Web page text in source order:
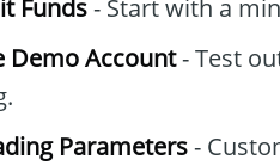
Funds- Start with a
Demo Account- Test
Parameters-